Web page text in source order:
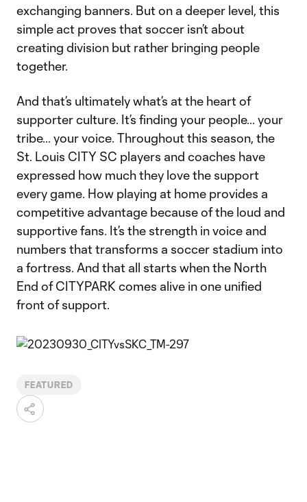
exchanging banners. But on a deeper level, this
simple act proves that soccer isn’t about
creating division but rather bringing people
together.
And that’s ultimately what’s at the heart of
supporter culture. It’s finding your people… your
tribe… your voice. Throughout this season, the
St. Louis CITY SC players and coaches have
expressed how much they love the support
every game. How playing at home provides a
competitive advantage because of the loud and
supportive fans. It’s the strength in voice and
numbers that transforms a soccer stadium into
a fortress. And that all starts when the North
End of CITYPARK comes alive in one unified
front of support.
FEATURED